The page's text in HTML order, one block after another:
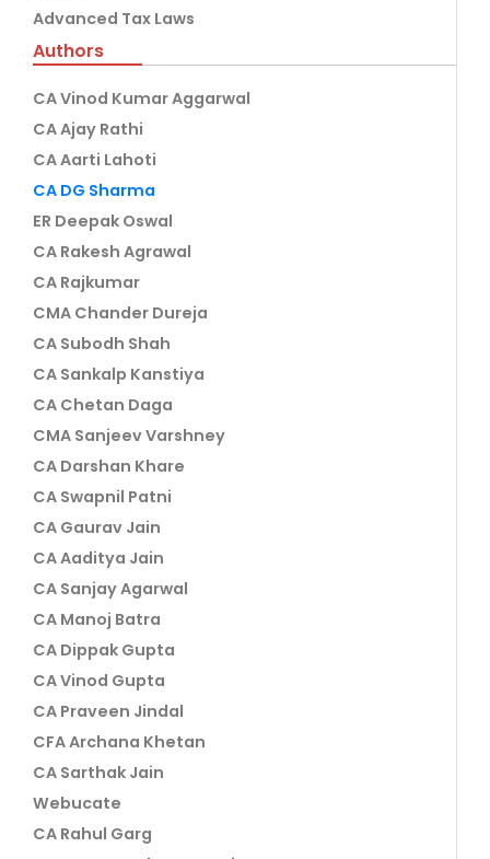
Advanced Tax Laws
Authors
CA Vinod Kumar Aggarwal
CA Ajay Rathi
CA Aarti Lahoti
CA DG Sharma
ER Deepak Oswal
CA Rakesh Agrawal
CA Rajkumar
CMA Chander Dureja
CA Subodh Shah
CA Sankalp Kanstiya
CA Chetan Daga
CMA Sanjeev Varshney
CA Darshan Khare
CA Swapnil Patni
CA Gaurav Jain
CA Aaditya Jain
CA Sanjay Agarwal
CA Manoj Batra
CA Dippak Gupta
CA Vinod Gupta
CA Praveen Jindal
CFA Archana Khetan
CA Sarthak Jain
Webucate
CA Rahul Garg